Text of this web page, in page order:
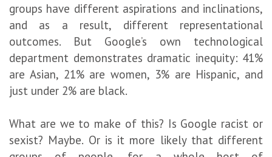
groups have different aspirations and inclinations,
and as a result, different representational
outcomes. But Google’s own technological
department demonstrates dramatic inequity: 41%
are Asian, 21% are women, 3% are Hispanic, and
just under 2% are black.
What are we to make of this? Is Google racist or
sexist? Maybe. Or is it more likely that different